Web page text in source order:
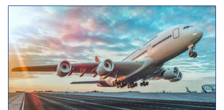
HEALING
CLASSES
TREATMENT
VIDEO
RESOURCES
CONTACT